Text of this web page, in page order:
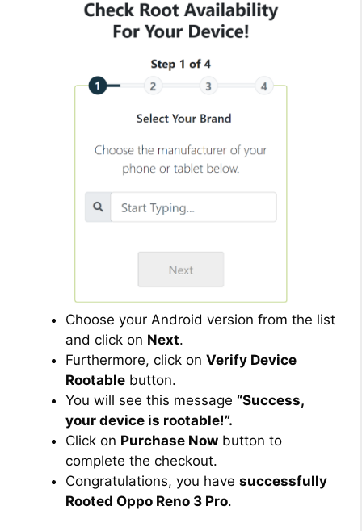
Choose your Android version from the list
and click on Next.
Furthermore, click on Verify Device
Rootable button.
You will see this message “Success,
your device is rootable!”.
Click on Purchase Now button to
complete the checkout.
Congratulations, you have successfully
Rooted Oppo Reno 3 Pro.